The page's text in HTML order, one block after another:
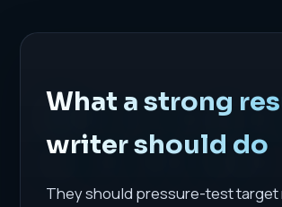
What a strong
writer should do
They should pressure-test target